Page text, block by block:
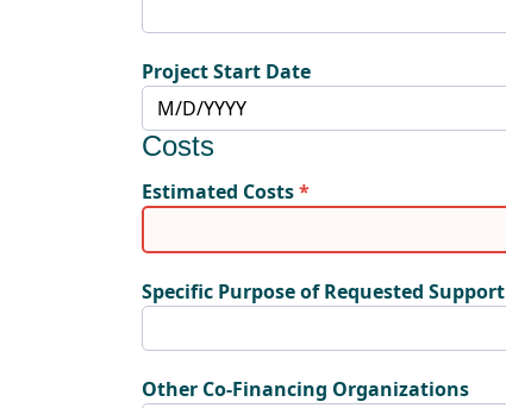
Project Start Date
Costs
Estimated Costs
Specific Purpose of Requested Support
Other Co-Financing Organizations